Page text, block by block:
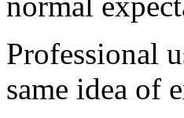
Professional
same idea of